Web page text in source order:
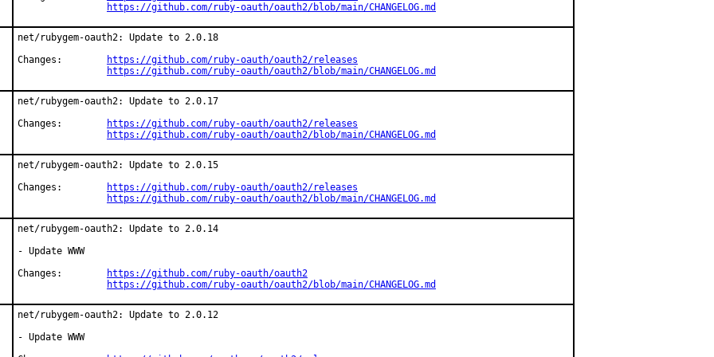
https://github.com/ruby-oauth/oauth2/blob/main/CHANGELOG.md
net/rubygem-oauth2: Update to 2.0.18
https://github.com/ruby-oauth/oauth2/releases
https://github.com/ruby-oauth/oauth2/blob/main/CHANGELOG.md
net/rubygem-oauth2: Update to 2.0.17
https://github.com/ruby-oauth/oauth2/releases
https://github.com/ruby-oauth/oauth2/blob/main/CHANGELOG.md
net/rubygem-oauth2: Update to 2.0.15
https://github.com/ruby-oauth/oauth2/releases
https://github.com/ruby-oauth/oauth2/blob/main/CHANGELOG.md
net/rubygem-oauth2: Update to 2.0.14
- Update WWW
https://github.com/ruby-oauth/oauth2
https://github.com/ruby-oauth/oauth2/blob/main/CHANGELOG.md
net/rubygem-oauth2: Update to 2.0.12
- Update WWW